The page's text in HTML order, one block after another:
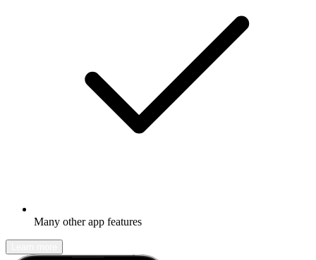
Many other app features